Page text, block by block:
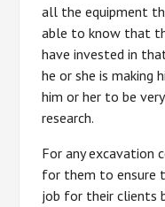
all the equipment
able to know that
have invested in
he or she is making
him or her to be
research.
For any excavation
for them to ensure
job for their clients